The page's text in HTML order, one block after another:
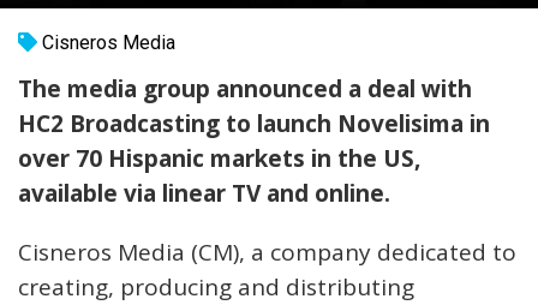
Cisneros Media
The media group announced a deal with
HC2 Broadcasting to launch Novelisima in
over 70 Hispanic markets in the US,
available via linear TV and online.
Cisneros Media (CM), a company dedicated to
creating, producing and distributing